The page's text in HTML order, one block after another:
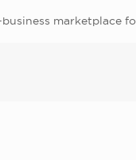
marketplace